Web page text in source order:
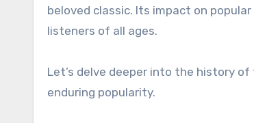
beloved classic. Its impact on
listeners of all ages.
Let’s delve deeper into the history
enduring popularity.